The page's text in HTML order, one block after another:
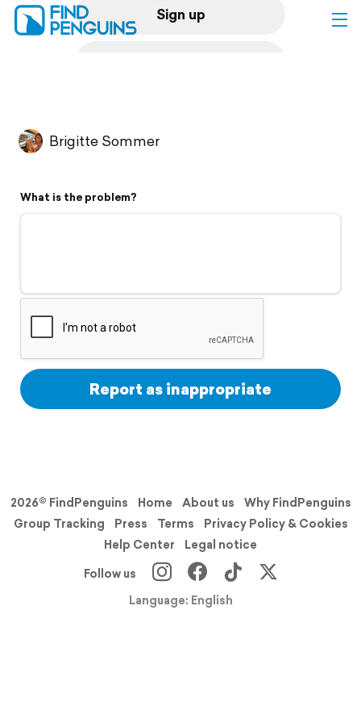
Sign up
Flyover video
Support
Brigitte Sommer
What is the problem?
Report as inappropriate
2026© FindPenguins Home About us
Why FindPenguins
Group Tracking
Press Terms
Privacy Policy & Cookies
Help Center
Legal notice
Follow us
Language: English